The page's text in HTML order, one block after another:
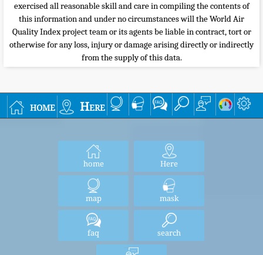
exercised all reasonable skill and care in compiling the contents of
this information and under no circumstances will the World Air
Quality Index project team or its agents be liable in contract, tort or
otherwise for any loss, injury or damage arising directly or indirectly
from the supply of this data.
home Here
home Here
map mask
faq search